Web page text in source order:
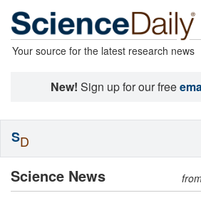
Your source for the latest research news
New! Sign up for our free
Science News
SD